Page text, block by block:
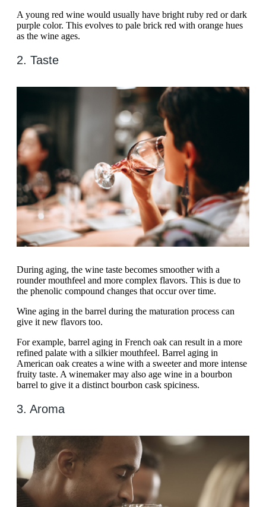
A young red wine would usually have bright ruby red or dark
purple color. This evolves to pale brick red with orange hues
as the wine ages.
2. Taste
During aging, the wine taste becomes smoother with a
rounder mouthfeel and more complex flavors. This is due to
the phenolic compound changes that occur over time.
Wine aging in the barrel during the maturation process can
give it new flavors too.
For example, barrel aging in French oak can result in a more
refined palate with a silkier mouthfeel. Barrel aging in
American oak creates a wine with a sweeter and more intense
fruity taste. A winemaker may also age wine in a bourbon
barrel to give it a distinct bourbon cask spiciness.
3. Aroma